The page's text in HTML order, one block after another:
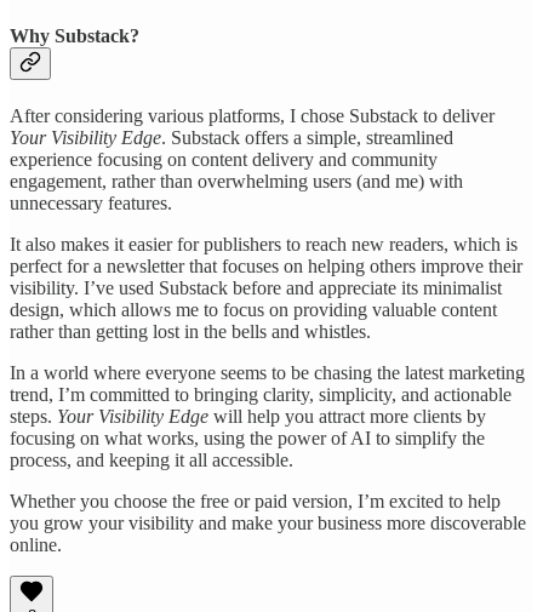
Why Substack?
After considering various platforms, I chose Substack to deliver
Your Visibility Edge. Substack offers a simple, streamlined
experience focusing on content delivery and community
engagement, rather than overwhelming users (and me) with
unnecessary features.
It also makes it easier for publishers to reach new readers, which is
perfect for a newsletter that focuses on helping others improve their
visibility. I’ve used Substack before and appreciate its minimalist
design, which allows me to focus on providing valuable content
rather than getting lost in the bells and whistles.
In a world where everyone seems to be chasing the latest marketing
trend, I’m committed to bringing clarity, simplicity, and actionable
steps. Your Visibility Edge will help you attract more clients by
focusing on what works, using the power of AI to simplify the
process, and keeping it all accessible.
Whether you choose the free or paid version, I’m excited to help
you grow your visibility and make your business more discoverable
online.